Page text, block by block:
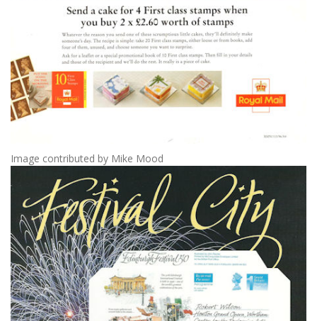
Image contributed by Mike Mood